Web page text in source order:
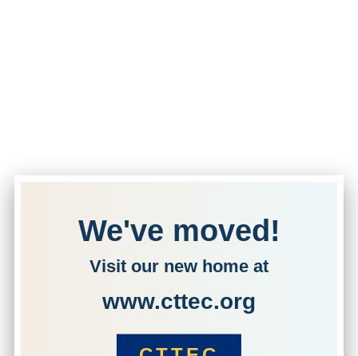
We've moved!
Visit our new home at
www.cttec.org